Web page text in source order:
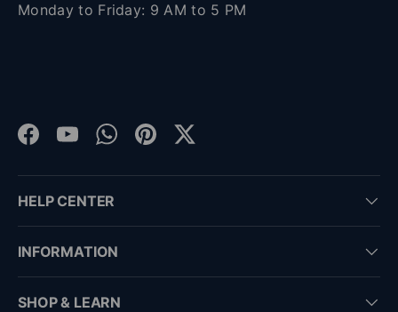
Monday to Friday: 9 AM to 5 PM
Facebook
YouTubeWhatsApp
PinterestTwitter
HELP CENTER
INFORMATION
SHOP & LEARN